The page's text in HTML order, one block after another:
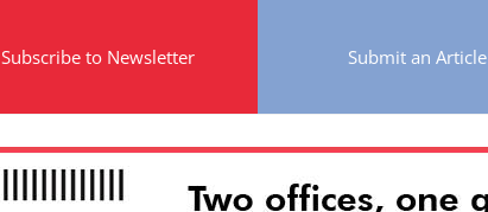
Subscribe to Newsletter Submit an Article